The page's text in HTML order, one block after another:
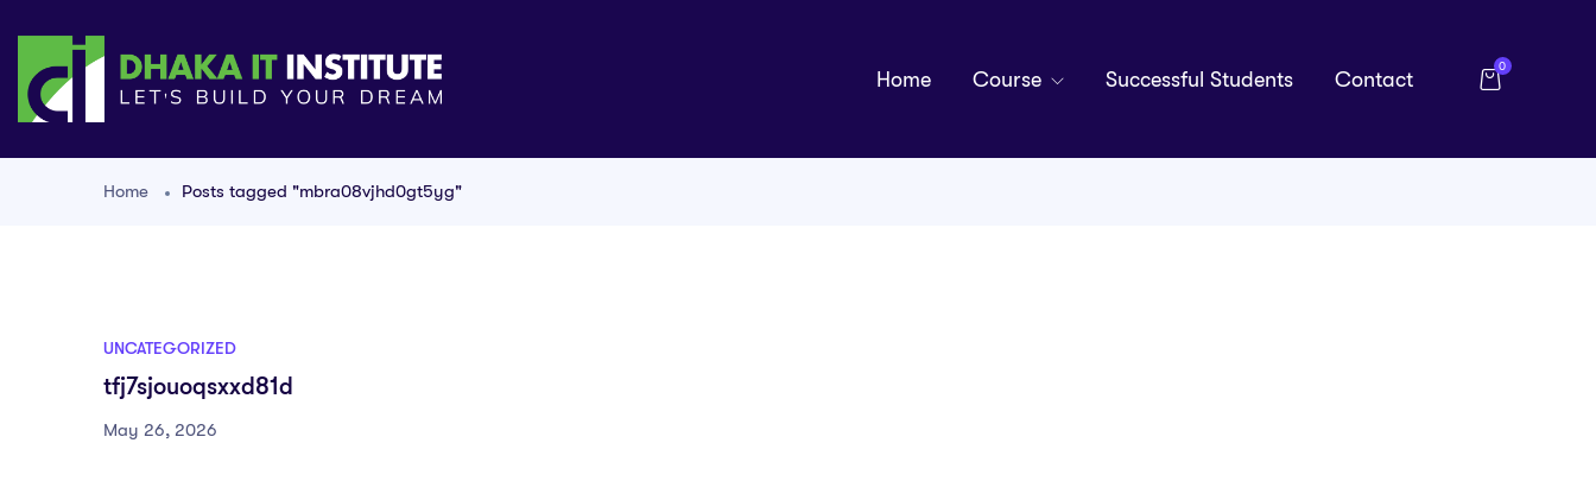
Home Course Successful Students Contact
0
Home Posts tagged "mbra08vjhd0gt5yg"
UNCATEGORIZED
tfj7sjouoqsxxd81d
May 26, 2026